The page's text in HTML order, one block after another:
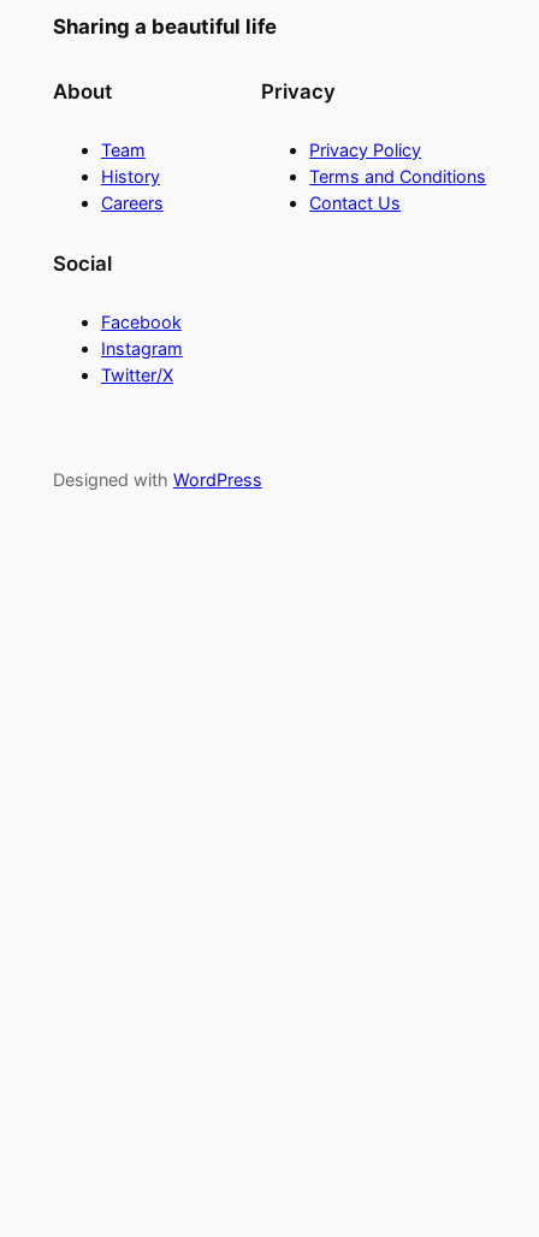
Sharing a beautiful life
About
Team
History
Careers
Privacy
Privacy Policy
Terms and Conditions
Contact Us
Social
Facebook
Instagram
Twitter/X
Designed with WordPress